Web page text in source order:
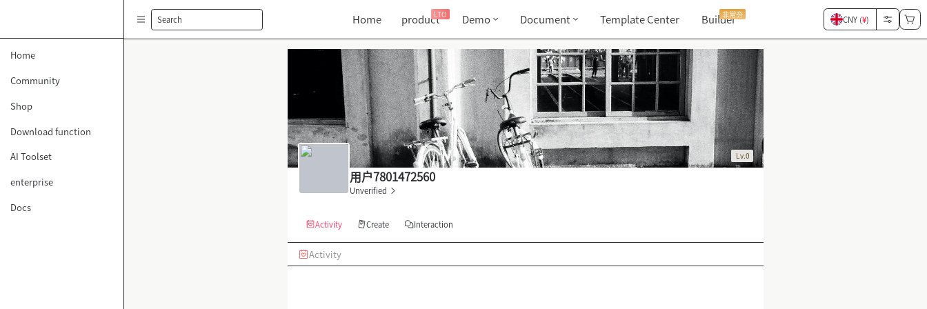
Home
Community
Shop
Download function
AI Toolset
enterprise
Docs
Search Home productLTO Demo Document Template Center Builder
非常夯 CNY (¥)
Lv.0
用户7801472560
Unverified
Activity Create Interaction
Activity